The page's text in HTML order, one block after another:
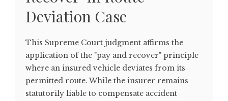
Deviation Case
This Supreme Court judgment affirms the
application of the "pay and recover" principle
where an insured vehicle deviates from its
permitted route. While the insurer remains
statutorily liable to compensate accident